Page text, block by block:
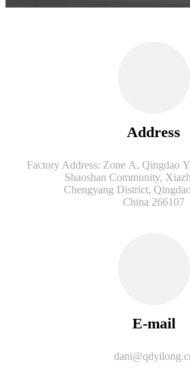
Address
Factory Address: Zone A, Qingdao
Shaoshan Community,
Chengyang District,
China 266107
E-mail